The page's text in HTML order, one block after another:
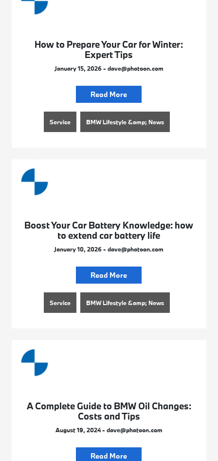
How to Prepare Your Car for Winter:
Expert Tips
January 15, 2026 - dave@phatoon.com
Read More
Service BMW Lifestyle &amp; News
Boost Your Car Battery Knowledge: how
to extend car battery life
January 10, 2026 - dave@phatoon.com
Read More
Service BMW Lifestyle &amp; News
A Complete Guide to BMW Oil Changes:
Costs and Tips
August 19, 2024 - dave@phatoon.com
Read More